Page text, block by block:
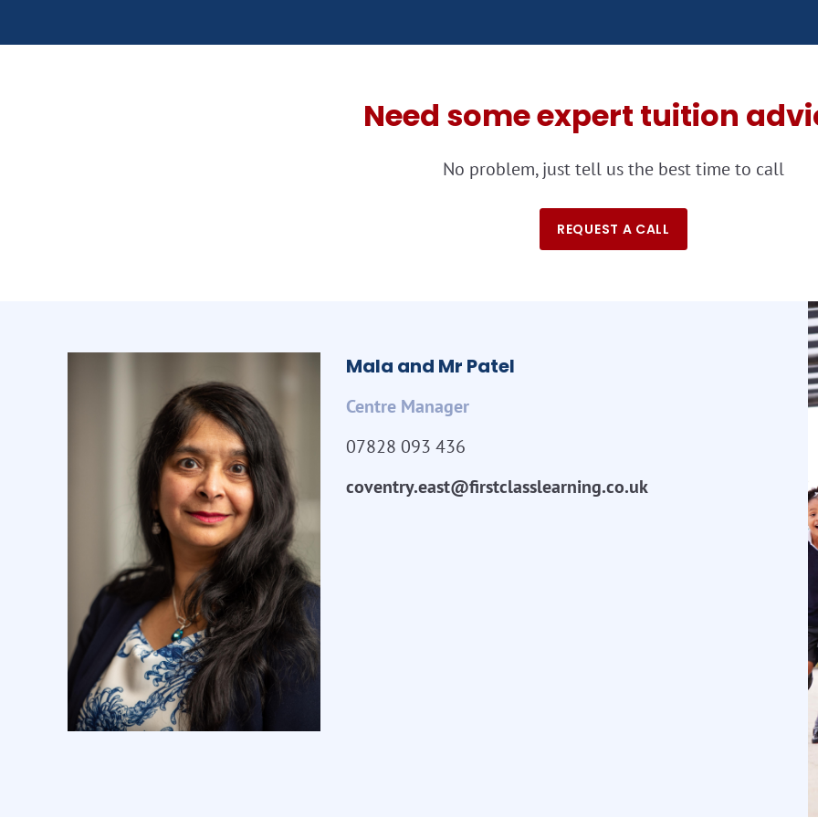
Need some expert tuition
No problem, just tell us the best time to call
REQUEST A CALL
Mala and Mr Patel
Centre Manager
07828 093 436
coventry.east@firstclasslearning.co.uk